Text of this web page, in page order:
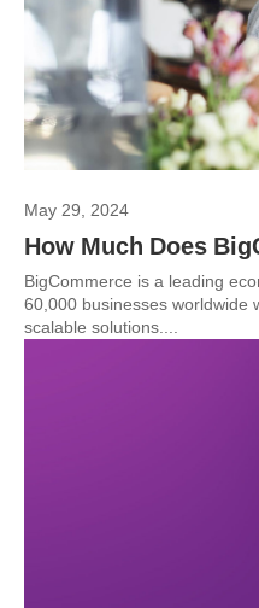
May 29, 2024
How Much Does
BigCommerce is a leading
60,000 businesses worldwide
scalable solutions....